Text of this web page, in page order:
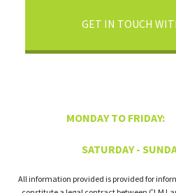
GET IN TOUCH
MONDAY TO FRIDAY:
SATURDAY -
All information provided is provided for